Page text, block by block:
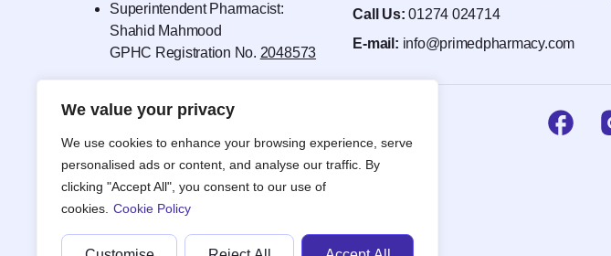
We value your privacy
We use cookies to enhance your browsing experience, serve
personalised ads or content, and analyse our traffic. By
clicking "Accept All", you consent to our use of
cookies. Cookie Policy
Superintendent Pharmacist:
Shahid Mahmood
GPHC Registration No. 2048573
Call Us: 01274 024714
E-mail: info@primedpharmacy.com